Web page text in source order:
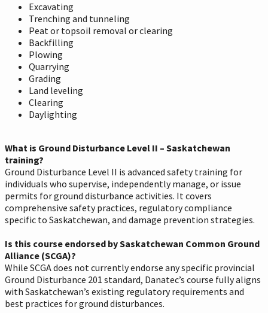
Excavating
Trenching and tunneling
Peat or topsoil removal or clearing
Backfilling
Plowing
Quarrying
Grading
Land leveling
Clearing
Daylighting
What is Ground Disturbance Level II – Saskatchewan
training?
Ground Disturbance Level II is advanced safety training for
individuals who supervise, independently manage, or issue
permits for ground disturbance activities. It covers
comprehensive safety practices, regulatory compliance
specific to Saskatchewan, and damage prevention strategies.
Is this course endorsed by Saskatchewan Common Ground
Alliance (SCGA)?
While SCGA does not currently endorse any specific provincial
Ground Disturbance 201 standard, Danatec’s course fully aligns
with Saskatchewan’s existing regulatory requirements and
best practices for ground disturbances.